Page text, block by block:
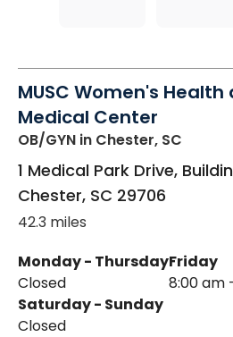
MUSC Women's
Medical Center
OB/GYN in Chester, SC
1 Medical Park Drive,
Chester, SC 29706
42.3 miles
Monday - Thursday
Closed
Friday
8:00 am
Saturday - Sunday
Closed